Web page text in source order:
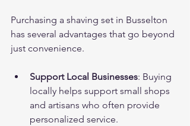
Purchasing a shaving set in Busselton
has several advantages that go beyond
just convenience.
Support Local Businesses: Buying
locally helps support small shops
and artisans who often provide
personalized service.